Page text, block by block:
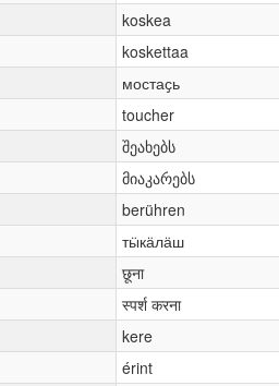
koskea
koskettaa
мостаҫь
toucher
შეახებს
მიაკარებს
berühren
тӹкӓлӓш
छूना
स्पर्श करना
kere
érint